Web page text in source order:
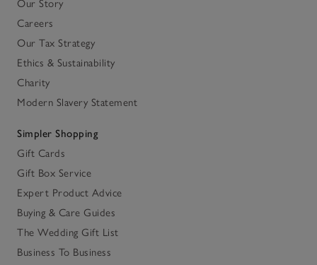
Our Story
Careers
Our Tax Strategy
Ethics & Sustainability
Charity
Modern Slavery Statement
Simpler Shopping
Gift Cards
Gift Box Service
Expert Product Advice
Buying & Care Guides
The Wedding Gift List
Business To Business